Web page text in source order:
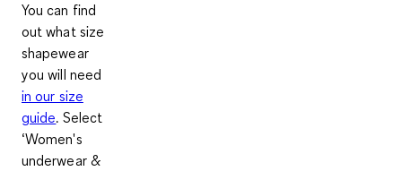
You can find
out what size
shapewear
you will need
in our size
guide. Select
‘Women's
underwear &